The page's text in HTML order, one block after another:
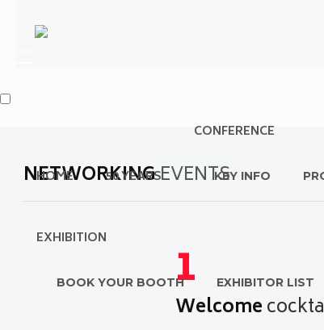
HOME 50 YEARS
CONFERENCE
KEY INFO
EXHIBITION
BOOK YOUR BOOTH EXHIBITOR LIST
NETWORKINGEVENTS
1
Welcome